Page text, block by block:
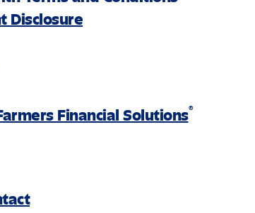
Disclosure
Financial Solutions®